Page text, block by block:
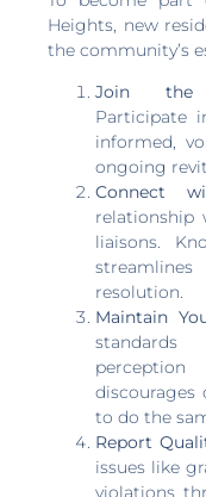
Heights, new
the community’s
Join the
Participate
informed,
ongoing
Connect
relationship
liaisons.
resolution.
Maintain
discourages
to do the
Report
issues like
violations